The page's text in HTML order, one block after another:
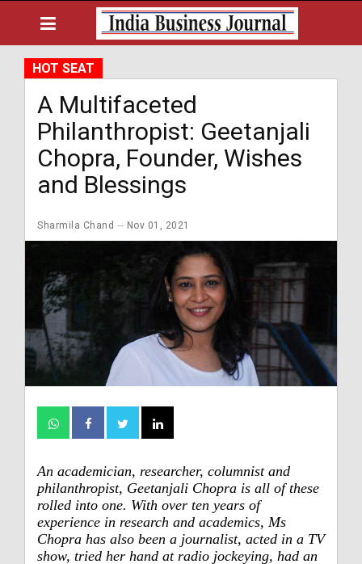
HOT SEAT
A Multifaceted
Philanthropist: Geetanjali
Chopra, Founder, Wishes
and Blessings
Sharmila Chand Nov 01, 2021
An academician, researcher, columnist and
philanthropist, Geetanjali Chopra is all of these
rolled into one. With over ten years of
experience in research and academics, Ms
Chopra has also been a journalist, acted in a TV
show, tried her hand at radio jockeying, had an